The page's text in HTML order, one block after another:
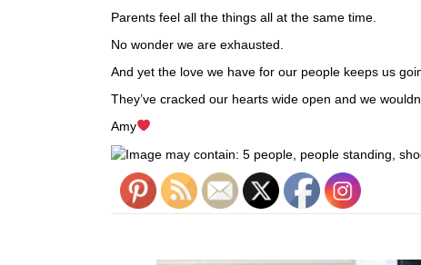
Parents feel all the things all at the same time.
No wonder we are exhausted.
And yet the love we have for our people keeps us
They’ve cracked our hearts wide open and we
Amy